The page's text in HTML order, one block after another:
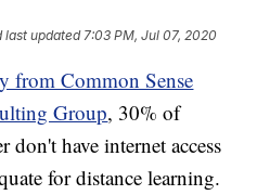
last updated 7:03 PM, Jul 07, 2020
from Common Sense
Group, 30% of
don't have internet access
for distance learning.